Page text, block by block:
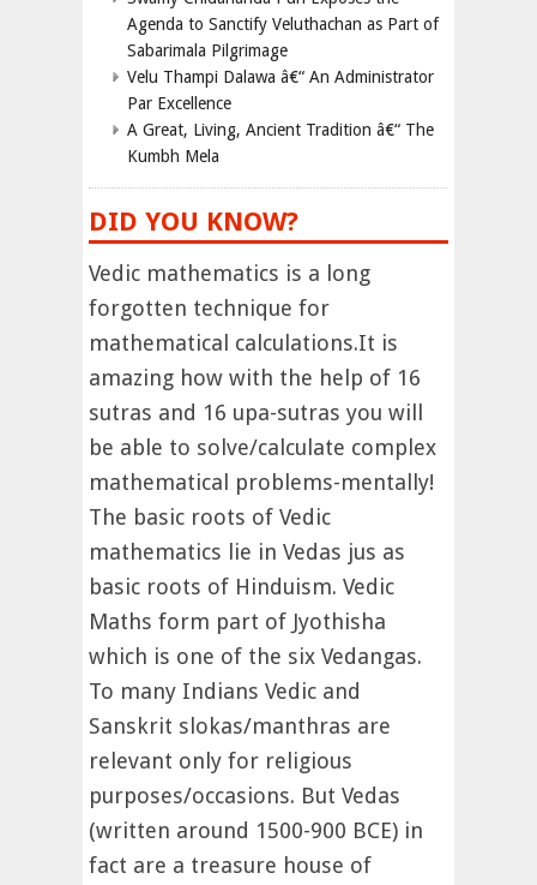
Agenda to Sanctify Veluthachan as Part of
Sabarimala Pilgrimage
Velu Thampi Dalawa â€“ An Administrator
Par Excellence
A Great, Living, Ancient Tradition â€“ The
Kumbh Mela
DID YOU KNOW?
Vedic mathematics is a long
forgotten technique for
mathematical calculations.It is
amazing how with the help of 16
sutras and 16 upa-sutras you will
be able to solve/calculate complex
mathematical problems-mentally!
The basic roots of Vedic
mathematics lie in Vedas jus as
basic roots of Hinduism. Vedic
Maths form part of Jyothisha
which is one of the six Vedangas.
To many Indians Vedic and
Sanskrit slokas/manthras are
relevant only for religious
purposes/occasions. But Vedas
(written around 1500-900 BCE) in
fact are a treasure house of